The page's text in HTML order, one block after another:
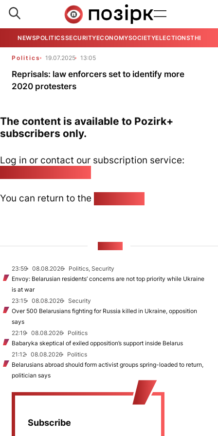
NEWSPOLITICSSECURITYECONOMYSOCIETYELECTIONSTHE
Politics 19.07.2025 13:05
Reprisals: law enforcers set to identify more
2020 protesters
The content is available to Pozirk+
subscribers only.
Log in or contact our subscription service:
You can return to the
23:59 08.08.2026
Politics, Security
Envoy: Belarusian residents’ concerns are not top priority while Ukraine
is at war
23:15
08.08.2026
Security
Over 500 Belarusians fighting for Russia killed in Ukraine, opposition
says
22:19
08.08.2026
Politics
Babaryka skeptical of exiled opposition’s support inside Belarus
21:12
08.08.2026
Politics
Belarusians abroad should form activist groups spring-loaded to return,
politician says
Subscribe